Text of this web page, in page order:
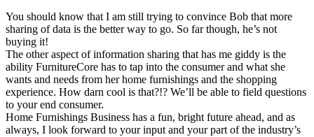
You should know that I am still trying to convince Bob that more
sharing of data is the better way to go. So far though, he’s not
buying it!
The other aspect of information sharing that has me giddy is the
ability FurnitureCore has to tap into the consumer and what she
wants and needs from her home furnishings and the shopping
experience. How darn cool is that?!? We’ll be able to field questions
to your end consumer.
Home Furnishings Business has a fun, bright future ahead, and as
always, I look forward to your input and your part of the industry’s